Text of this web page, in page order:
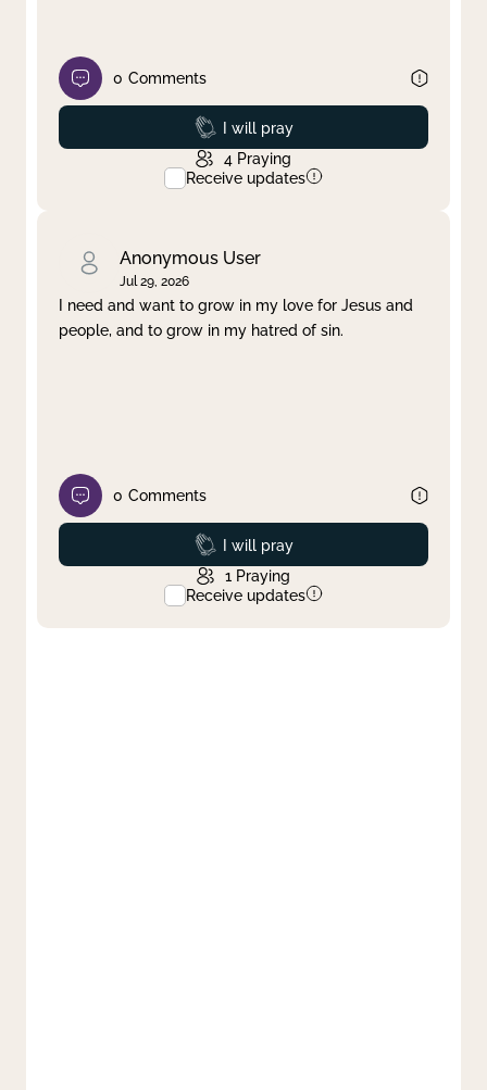
0 Comments
Prayed
I will pray
4 Praying
Receive updates
Anonymous User
Jul 29, 2026
I need and want to grow in my love for Jesus and
people, and to grow in my hatred of sin.
0 Comments
Prayed
I will pray
1 Praying
Receive updates